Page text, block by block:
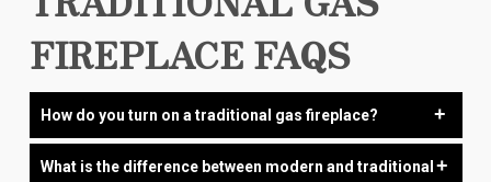
FIREPLACE FAQS
How do you turn on a traditional gas fireplace?
What is the difference between modern and traditional